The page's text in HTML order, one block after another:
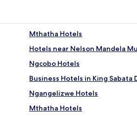
Mthatha Hotels
Hotels near Nelson Mandela
Ngcobo Hotels
Business Hotels in King Sabata
Ngangelizwe Hotels
Mthatha Hotels